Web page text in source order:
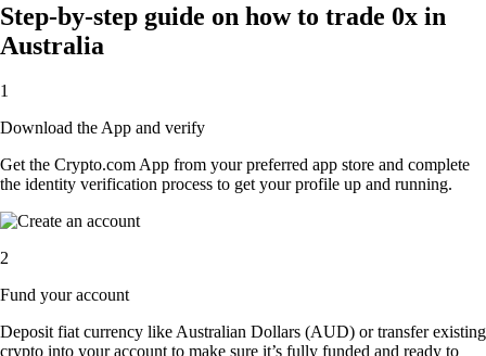
Step-by-step guide on how to trade 0x in
Australia
1
Download the App and verify
Get the Crypto.com App from your preferred app store and complete
the identity verification process to get your profile up and running.
2
Fund your account
Deposit fiat currency like Australian Dollars (AUD) or transfer existing
crypto into your account to make sure it’s fully funded and ready to